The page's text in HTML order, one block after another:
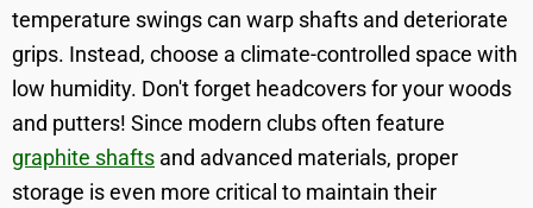
temperature swings can warp shafts and deteriorate
grips. Instead, choose a climate-controlled space with
low humidity. Don't forget headcovers for your woods
and putters! Since modern clubs often feature
graphite shafts and advanced materials, proper
storage is even more critical to maintain their